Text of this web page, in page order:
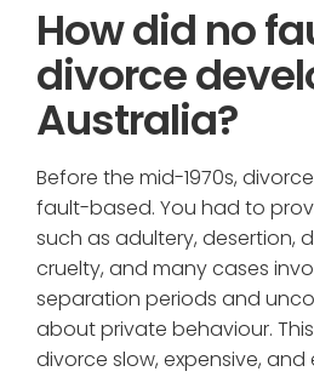
How did no
divorce
Australia?
Before the mid-1970s,
fault-based. You had to
such as adultery, desertion,
cruelty, and many cases
separation periods and
about private behaviour.
divorce slow, expensive,